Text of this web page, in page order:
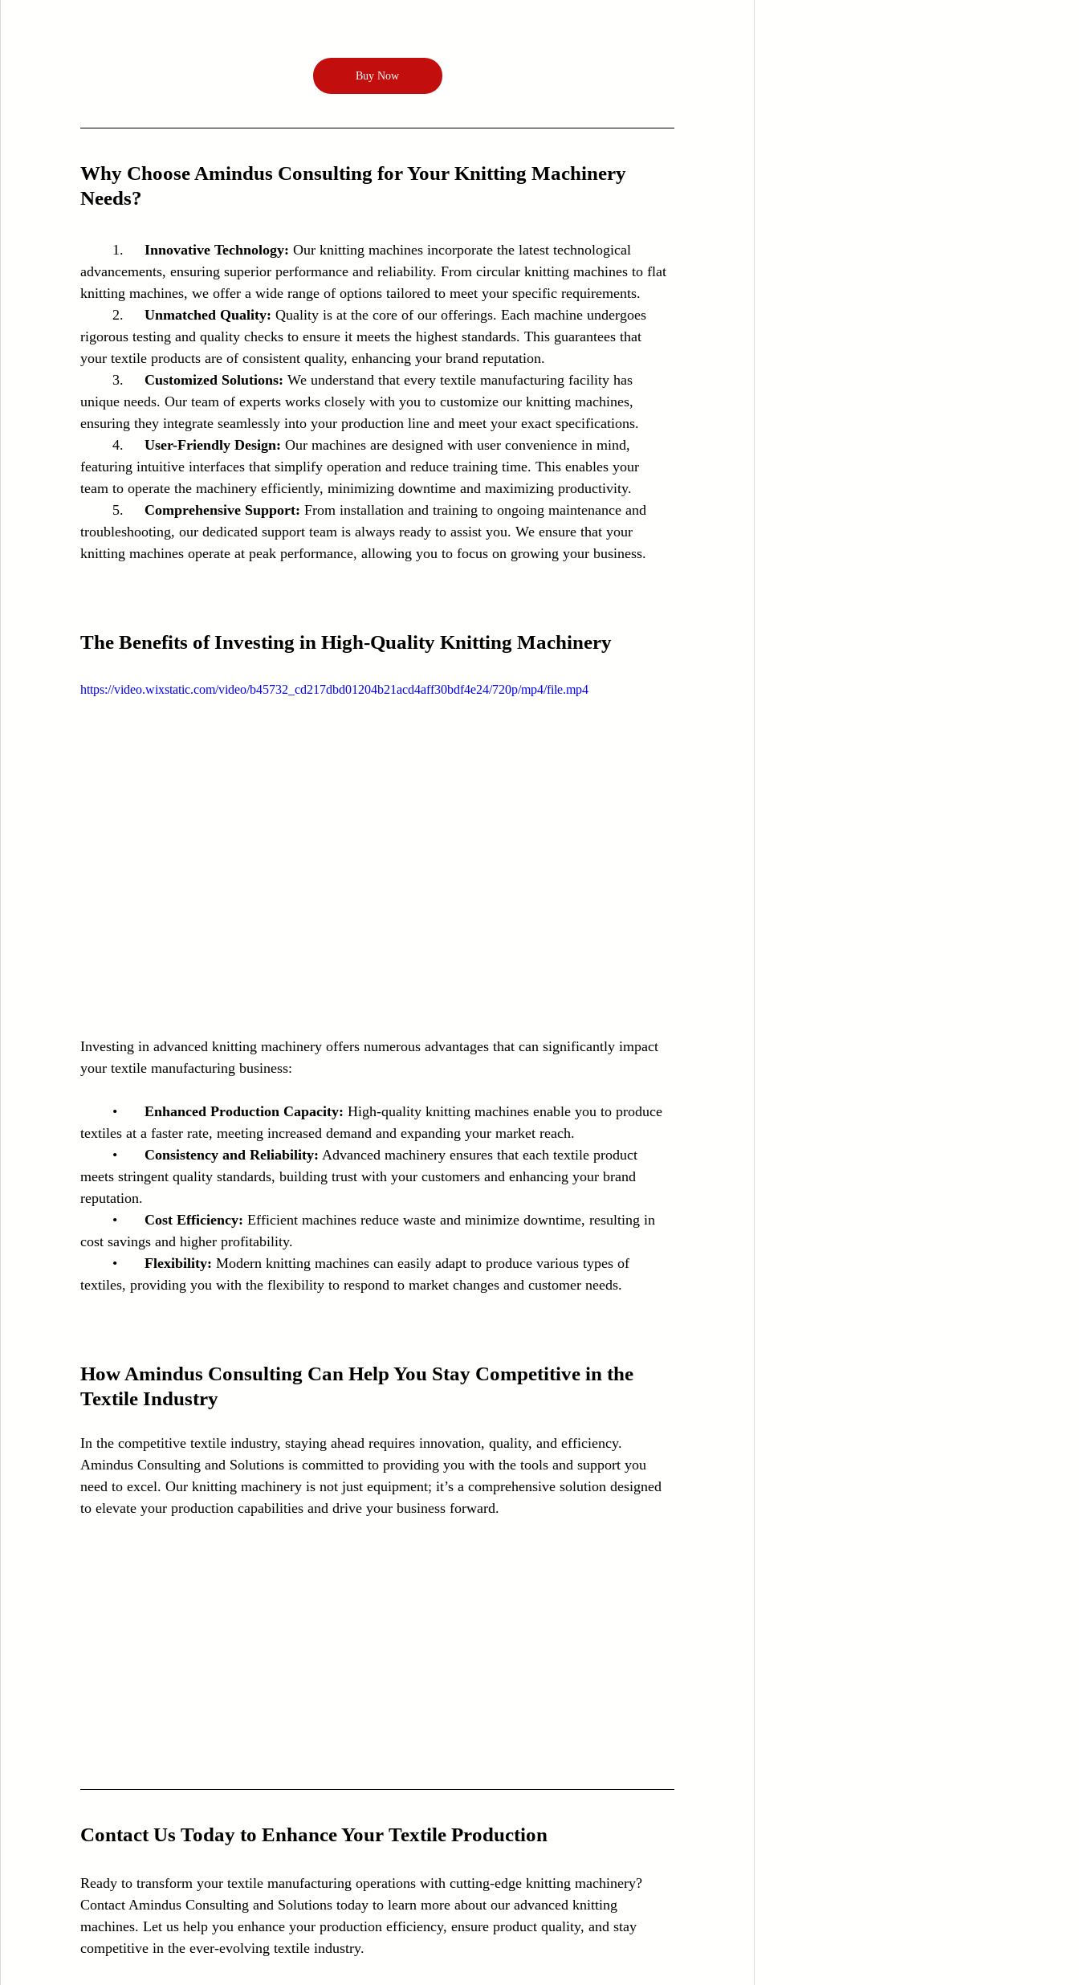
Buy Now
Why Choose Amindus Consulting for Your Knitting Machinery
Needs?
Innovative Technology: Our knitting machines incorporate the latest technological
advancements, ensuring superior performance and reliability. From circular knitting machines to flat
knitting machines, we offer a wide range of options tailored to meet your specific requirements.
Unmatched Quality: Quality is at the core of our offerings. Each machine undergoes
rigorous testing and quality checks to ensure it meets the highest standards. This guarantees that
your textile products are of consistent quality, enhancing your brand reputation.
Customized Solutions: We understand that every textile manufacturing facility has
unique needs. Our team of experts works closely with you to customize our knitting machines,
ensuring they integrate seamlessly into your production line and meet your exact specifications.
User-Friendly Design: Our machines are designed with user convenience in mind,
featuring intuitive interfaces that simplify operation and reduce training time. This enables your
team to operate the machinery efficiently, minimizing downtime and maximizing productivity.
Comprehensive Support: From installation and training to ongoing maintenance and
troubleshooting, our dedicated support team is always ready to assist you. We ensure that your
knitting machines operate at peak performance, allowing you to focus on growing your business.
The Benefits of Investing in High-Quality Knitting Machinery
https://video.wixstatic.com/video/b45732_cd217dbd01204b21acd4aff30bdf4e24/720p/mp4/file.mp4
Investing in advanced knitting machinery offers numerous advantages that can significantly impact
your textile manufacturing business:
Enhanced Production Capacity: High-quality knitting machines enable you to produce
textiles at a faster rate, meeting increased demand and expanding your market reach.
Consistency and Reliability: Advanced machinery ensures that each textile product
meets stringent quality standards, building trust with your customers and enhancing your brand
reputation.
Cost Efficiency: Efficient machines reduce waste and minimize downtime, resulting in
cost savings and higher profitability.
Flexibility: Modern knitting machines can easily adapt to produce various types of
textiles, providing you with the flexibility to respond to market changes and customer needs.
How Amindus Consulting Can Help You Stay Competitive in the
Textile Industry
In the competitive textile industry, staying ahead requires innovation, quality, and efficiency.
Amindus Consulting and Solutions is committed to providing you with the tools and support you
need to excel. Our knitting machinery is not just equipment; it’s a comprehensive solution designed
to elevate your production capabilities and drive your business forward.
Contact Us Today to Enhance Your Textile Production
Ready to transform your textile manufacturing operations with cutting-edge knitting machinery?
Contact Amindus Consulting and Solutions today to learn more about our advanced knitting
machines. Let us help you enhance your production efficiency, ensure product quality, and stay
competitive in the ever-evolving textile industry.